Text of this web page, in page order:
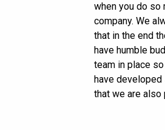
when you do so
company. We
that in the end
have humble
team in place
have
that we are also